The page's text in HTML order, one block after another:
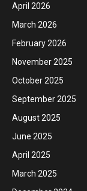
April 2026
March 2026
February 2026
November 2025
October 2025
September 2025
August 2025
June 2025
April 2025
March 2025